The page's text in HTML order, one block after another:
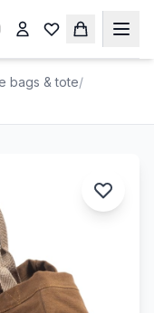
bags & tote/